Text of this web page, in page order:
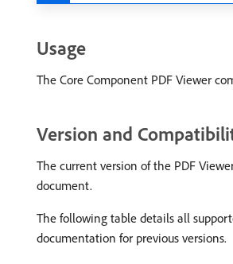
Usage
The Core Component PDF Viewer
Version and
The current version of the PDF
document.
The following table details all
documentation for previous versions.